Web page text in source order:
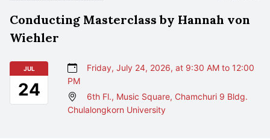
Conducting Masterclass by Hannah von
Wiehler
JUL
24
Friday, July 24, 2026, at 9:30 AM to 12:00
PM
6th Fl., Music Square, Chamchuri 9 Bldg.
Chulalongkorn University